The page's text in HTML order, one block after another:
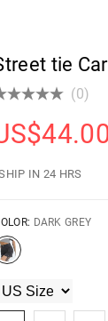
tie
(0)
IN 24 HRS
DARK GREY